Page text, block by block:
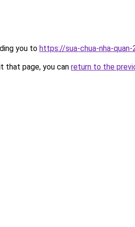
you to https://sua-chua-nha-
that page, you can return to the